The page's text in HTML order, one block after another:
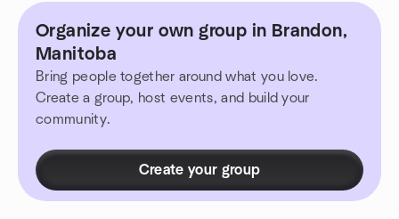
Organize your own group in Brandon,
Manitoba
Bring people together around what you love.
Create a group, host events, and build your
community.
Create your group